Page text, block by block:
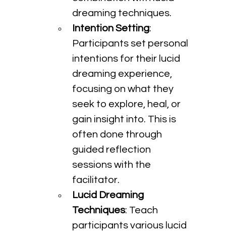
dreaming techniques.
Intention Setting:
Participants set personal
intentions for their lucid
dreaming experience,
focusing on what they
seek to explore, heal, or
gain insight into. This is
often done through
guided reflection
sessions with the
facilitator.
Lucid Dreaming
Techniques: Teach
participants various lucid